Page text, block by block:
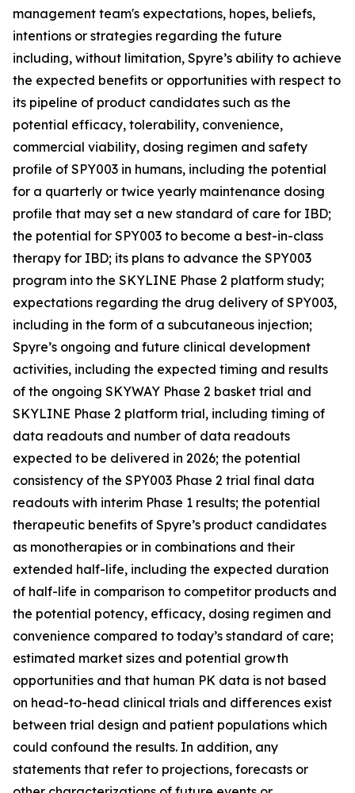
management team's expectations, hopes, beliefs,
intentions or strategies regarding the future
including, without limitation, Spyre’s ability to achieve
the expected benefits or opportunities with respect to
its pipeline of product candidates such as the
potential efficacy, tolerability, convenience,
commercial viability, dosing regimen and safety
profile of SPY003 in humans, including the potential
for a quarterly or twice yearly maintenance dosing
profile that may set a new standard of care for IBD;
the potential for SPY003 to become a best-in-class
therapy for IBD; its plans to advance the SPY003
program into the SKYLINE Phase 2 platform study;
expectations regarding the drug delivery of SPY003,
including in the form of a subcutaneous injection;
Spyre’s ongoing and future clinical development
activities, including the expected timing and results
of the ongoing SKYWAY Phase 2 basket trial and
SKYLINE Phase 2 platform trial, including timing of
data readouts and number of data readouts
expected to be delivered in 2026; the potential
consistency of the SPY003 Phase 2 trial final data
readouts with interim Phase 1 results; the potential
therapeutic benefits of Spyre’s product candidates
as monotherapies or in combinations and their
extended half-life, including the expected duration
of half-life in comparison to competitor products and
the potential potency, efficacy, dosing regimen and
convenience compared to today’s standard of care;
estimated market sizes and potential growth
opportunities and that human PK data is not based
on head-to-head clinical trials and differences exist
between trial design and patient populations which
could confound the results. In addition, any
statements that refer to projections, forecasts or